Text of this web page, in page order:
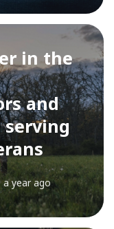
in the
and
a year ago